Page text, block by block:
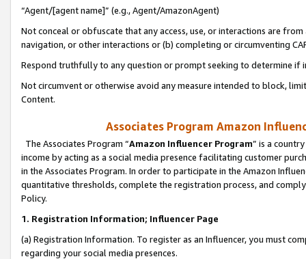
“Agent/[agent name]” (e.g., Agent/AmazonAgent)
Not conceal or obfuscate that any access, use, or interactions are
navigation, or other interactions or (b) completing or circumventing
Respond truthfully to any question or prompt seeking to determine if
Not circumvent or otherwise avoid any measure intended to block,
Content.
Associates Program Amazon
The Associates Program “Amazon Influencer Program” is a
income by acting as a social media presence facilitating customer
in the Associates Program. In order to participate in the Amazon
quantitative thresholds, complete the registration process, and
Policy.
1. Registration Information; Influencer Page
(a) Registration Information. To register as an Influencer, you must
regarding your social media presences.